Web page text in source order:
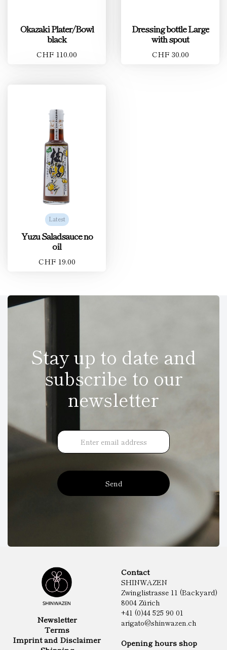
Okazaki Plater/Bowl
black
CHF 110.00
Dressing bottle Large
with spout
CHF 30.00
Latest
Yuzu Saladsauce no
oil
CHF 19.00
Stay up to date and
subscribe to our
newsletter
Send
Newsletter
Terms
Imprint and Disclaimer
Contact
SHINWAZEN
Zwinglistrasse 11 (Backyard)
8004 Zürich
+41 (0)44 525 90 01
arigato@shinwazen.ch
Opening hours shop